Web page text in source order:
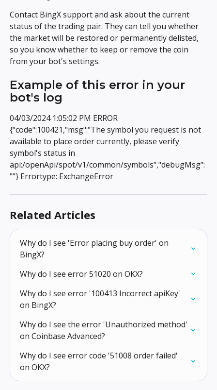
Contact BingX support and ask about the current
status of the trading pair. They can tell you whether
the market will be restored or permanently delisted,
so you know whether to keep or remove the coin
from your bot's settings.
Example of this error in your
bot's log
04/03/2024 1:05:02 PM ERROR
{"code":100421,"msg":"The symbol you request is not
available to place order currently, please verify
symbol's status in
api:/openApi/spot/v1/common/symbols","debugMsg":
""} Errortype: ExchangeError
Related Articles
Why do I see 'Error placing buy order' on
BingX?
Why do I see error 51020 on OKX?
Why do I see error '100413 Incorrect apiKey'
on BingX?
Why do I see the error 'Unauthorized method'
on Coinbase Advanced?
Why do I see error code '51008 order failed'
on OKX?